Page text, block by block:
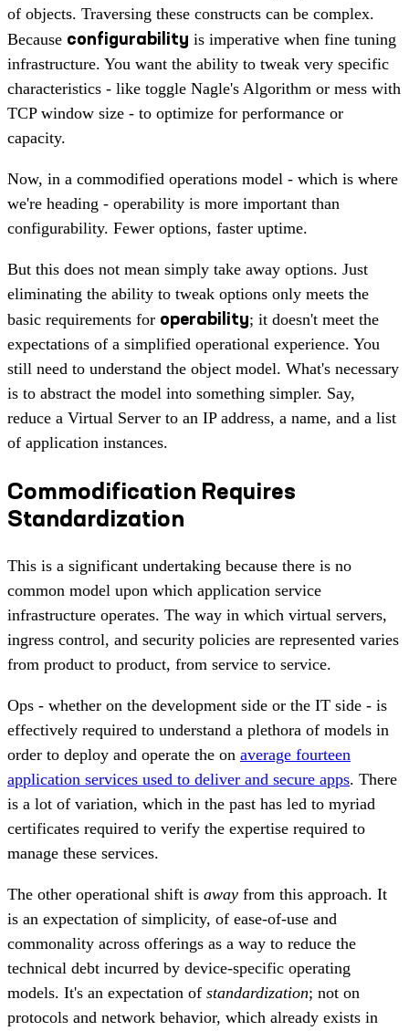
of objects. Traversing these constructs can be complex.
Because configurability is imperative when fine tuning
infrastructure. You want the ability to tweak very specific
characteristics - like toggle Nagle's Algorithm or mess with
TCP window size - to optimize for performance or
capacity.
Now, in a commodified operations model - which is where
we're heading - operability is more important than
configurability. Fewer options, faster uptime.
But this does not mean simply take away options. Just
eliminating the ability to tweak options only meets the
basic requirements for operability; it doesn't meet the
expectations of a simplified operational experience. You
still need to understand the object model. What's necessary
is to abstract the model into something simpler. Say,
reduce a Virtual Server to an IP address, a name, and a list
of application instances.
Commodification Requires
Standardization
This is a significant undertaking because there is no
common model upon which application service
infrastructure operates. The way in which virtual servers,
ingress control, and security policies are represented varies
from product to product, from service to service.
Ops - whether on the development side or the IT side - is
effectively required to understand a plethora of models in
order to deploy and operate the on average fourteen
application services used to deliver and secure apps. There
is a lot of variation, which in the past has led to myriad
certificates required to verify the expertise required to
manage these services.
The other operational shift is away from this approach. It
is an expectation of simplicity, of ease-of-use and
commonality across offerings as a way to reduce the
technical debt incurred by device-specific operating
models. It's an expectation of standardization; not on
protocols and network behavior, which already exists in